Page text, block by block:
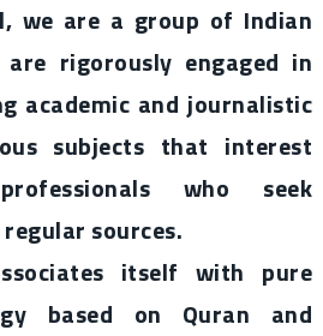
we are a group of Indian
rigorously engaged in
academic and journalistic
subjects that interest
who seek
sources.
itself with pure
based on Quran and